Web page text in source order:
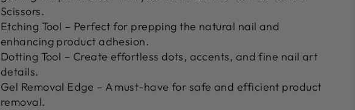
Scissors.
Etching Tool – Perfect for prepping the natural nail and
enhancing product adhesion.
Dotting Tool – Create effortless dots, accents, and fine nail art
details.
Gel Removal Edge – A must-have for safe and efficient product
removal.